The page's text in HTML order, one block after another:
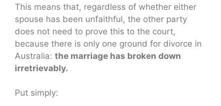
This means that, regardless of whether either
spouse has been unfaithful, the other party
does not need to prove this to the court,
because there is only one ground for divorce in
Australia: the marriage has broken down
irretrievably.
Put simply: